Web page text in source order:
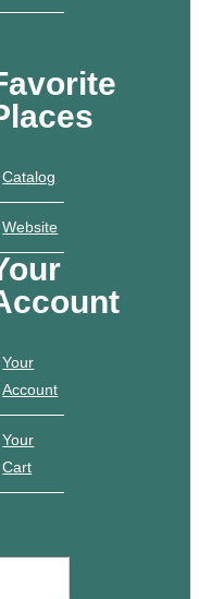
Catalog
Website
Your
Account
Your
Cart